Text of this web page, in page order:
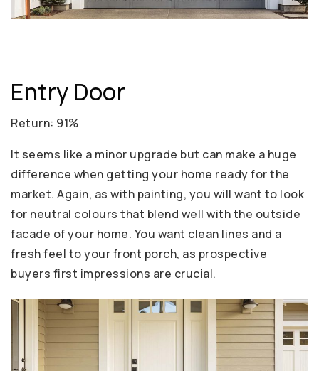
Entry Door
Return: 91%
It seems like a minor upgrade but can make a huge
difference when getting your home ready for the
market. Again, as with painting, you will want to look
for neutral colours that blend well with the outside
facade of your home. You want clean lines and a
fresh feel to your front porch, as prospective
buyers first impressions are crucial.